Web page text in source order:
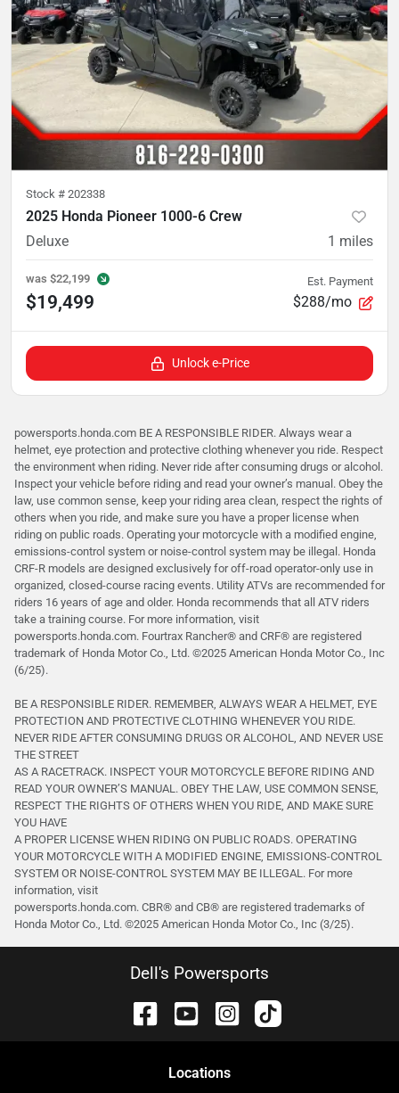
Stock # 202338
2025 Honda Pioneer 1000-6 Crew
Deluxe
1 miles
was $22,199
$19,499
Est. Payment
$288/mo
Unlock e-Price
powersports.honda.com BE A RESPONSIBLE RIDER. Always wear a
helmet, eye protection and protective clothing whenever you ride. Respect
the environment when riding. Never ride after consuming drugs or alcohol.
Inspect your vehicle before riding and read your owner’s manual. Obey the
law, use common sense, keep your riding area clean, respect the rights of
others when you ride, and make sure you have a proper license when
riding on public roads. Operating your motorcycle with a modified engine,
emissions-control system or noise-control system may be illegal. Honda
CRF-R models are designed exclusively for off-road operator-only use in
organized, closed-course racing events. Utility ATVs are recommended for
riders 16 years of age and older. Honda recommends that all ATV riders
take a training course. For more information, visit
powersports.honda.com. Fourtrax Rancher®️ and CRF®️ are registered
trademark of Honda Motor Co., Ltd. ©2025 American Honda Motor Co., Inc
(6/25).
BE A RESPONSIBLE RIDER. REMEMBER, ALWAYS WEAR A HELMET, EYE
PROTECTION AND PROTECTIVE CLOTHING WHENEVER YOU RIDE.
NEVER RIDE AFTER CONSUMING DRUGS OR ALCOHOL, AND NEVER USE
THE STREET
AS A RACETRACK. INSPECT YOUR MOTORCYCLE BEFORE RIDING AND
READ YOUR OWNER’S MANUAL. OBEY THE LAW, USE COMMON SENSE,
RESPECT THE RIGHTS OF OTHERS WHEN YOU RIDE, AND MAKE SURE
YOU HAVE
A PROPER LICENSE WHEN RIDING ON PUBLIC ROADS. OPERATING
YOUR MOTORCYCLE WITH A MODIFIED ENGINE, EMISSIONS-CONTROL
SYSTEM OR NOISE-CONTROL SYSTEM MAY BE ILLEGAL. For more
information, visit
powersports.honda.com. CBR® and CB® are registered trademarks of
Honda Motor Co., Ltd. ©️2025 American Honda Motor Co., Inc (3/25).
Dell's Powersports
Locations